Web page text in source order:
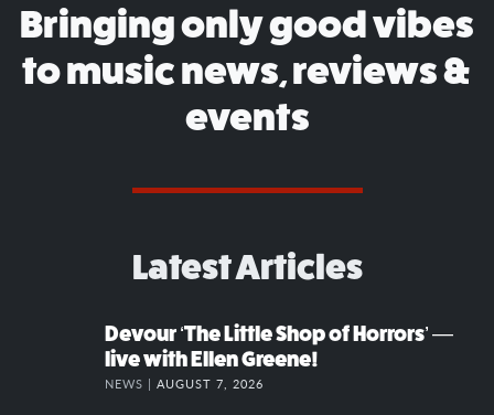
Bringing only good vibes
to music news, reviews &
events
Latest Articles
Devour ‘The Little Shop of Horrors’ —
live with Ellen Greene!
NEWS | AUGUST 7, 2026